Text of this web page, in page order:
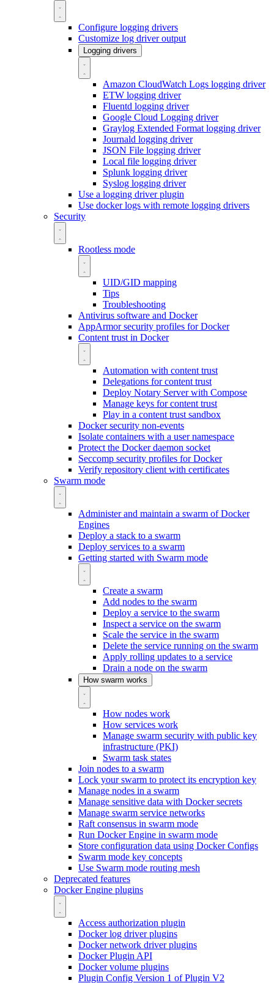
Configure logging drivers
Customize log driver output
Logging drivers
Amazon CloudWatch Logs logging driver
ETW logging driver
Fluentd logging driver
Google Cloud Logging driver
Graylog Extended Format logging driver
Journald logging driver
JSON File logging driver
Local file logging driver
Splunk logging driver
Syslog logging driver
Use a logging driver plugin
Use docker logs with remote logging drivers
Security
Rootless mode
UID/GID mapping
Tips
Troubleshooting
Antivirus software and Docker
AppArmor security profiles for Docker
Content trust in Docker
Automation with content trust
Delegations for content trust
Deploy Notary Server with Compose
Manage keys for content trust
Play in a content trust sandbox
Docker security non-events
Isolate containers with a user namespace
Protect the Docker daemon socket
Seccomp security profiles for Docker
Verify repository client with certificates
Swarm mode
Administer and maintain a swarm of Docker
Engines
Deploy a stack to a swarm
Deploy services to a swarm
Getting started with Swarm mode
Create a swarm
Add nodes to the swarm
Deploy a service to the swarm
Inspect a service on the swarm
Scale the service in the swarm
Delete the service running on the swarm
Apply rolling updates to a service
Drain a node on the swarm
How swarm works
How nodes work
How services work
Manage swarm security with public key
infrastructure (PKI)
Swarm task states
Join nodes to a swarm
Lock your swarm to protect its encryption key
Manage nodes in a swarm
Manage sensitive data with Docker secrets
Manage swarm service networks
Raft consensus in swarm mode
Run Docker Engine in swarm mode
Store configuration data using Docker Configs
Swarm mode key concepts
Use Swarm mode routing mesh
Deprecated features
Docker Engine plugins
Access authorization plugin
Docker log driver plugins
Docker network driver plugins
Docker Plugin API
Docker volume plugins
Plugin Config Version 1 of Plugin V2